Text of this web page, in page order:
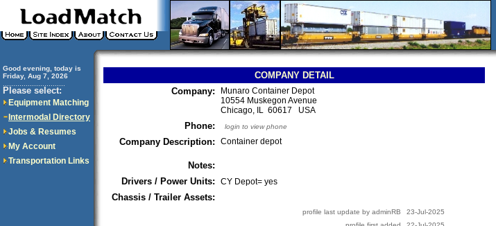
Good evening, today is
Friday, Aug 7, 2026
Please select:
Equipment Matching
Intermodal Directory
Jobs & Resumes
My Account
Transportation Links
COMPANY DETAIL
Company:
Munaro Container Depot
10554 Muskegon Avenue
Chicago, IL 60617 USA
Phone: login to view phone
Company Description: Container depot
Notes:
Drivers / Power Units:
CY Depot= yes
Chassis / Trailer Assets:
profile last update by adminRB
23-Jul-2025